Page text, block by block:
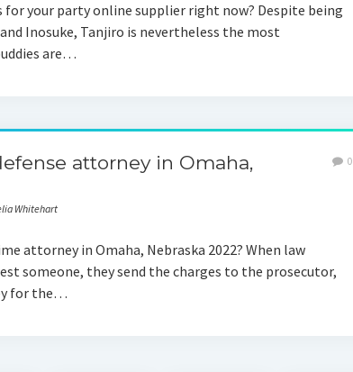
for your party online supplier right now? Despite being
Inosuke, Tanjiro is nevertheless the most
are…
attorney in Omaha,
Whitehart
0
attorney in Omaha, Nebraska 2022? When law
someone, they send the charges to the prosecutor,
for the…